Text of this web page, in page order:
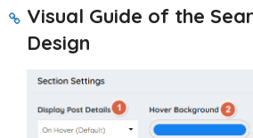
Visual Guide of the
Design